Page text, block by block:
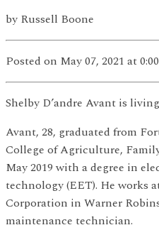
by Russell Boone
Posted on May 07, 2021 at
Shelby D’andre Avant is
Avant, 28, graduated from
College of Agriculture,
May 2019 with a degree in
technology (EET). He works
Corporation in Warner
maintenance technician.